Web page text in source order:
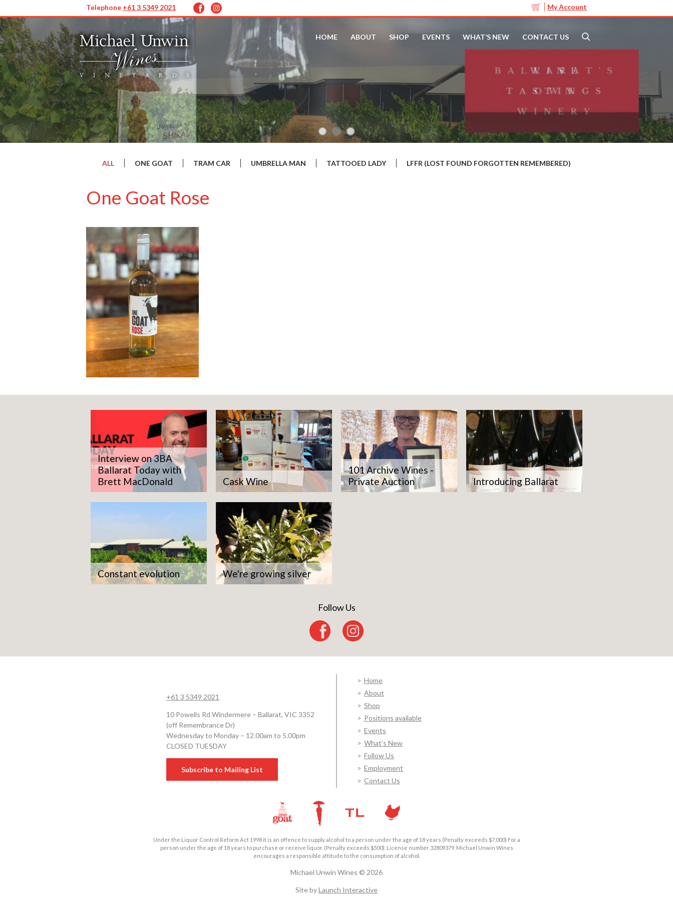
Telephone +61 3 5349 2021 My Account
HOME ABOUT SHOP EVENTS WHAT’S NEW CONTACT US
ALL ONE GOAT TRAM CAR UMBRELLA MAN TATTOOED LADY LFFR (LOST FOUND FORGOTTEN REMEMBERED)
One Goat Rose
Interview on 3BA
Ballarat Today with
Brett MacDonald
Cask Wine
101 Archive Wines -
Private Auction
Introducing Ballarat
Constant evolution We're growing silver
Follow Us
+61 3 5349 2021
10 Powells Rd Windermere – Ballarat, VIC 3352
(off Remembrance Dr)
Wednesday to Monday – 12.00am to 5.00pm
CLOSED TUESDAY
Subscribe to Mailing List
Home
About
Shop
Positions available
Events
What’s New
Follow Us
Employment
Contact Us
Under the Liquor Control Reform Act 1998 it is an offence to supply alcohol to a person under the age of 18 years (Penalty exceeds $7,000) For a
person under the age of 18 years to purchase or receive liquor. (Penalty exceeds $500). License number 32809379. Michael Unwin Wines
encourages a responsible attitude to the consumption of alcohol.
Michael Unwin Wines © 2026
Site byLaunch Interactive